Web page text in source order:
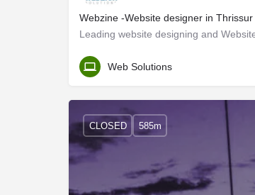
Webzine -Website designer in Thrissur
Kerala, Thrissur
Web Solutions
CLOSED 585m